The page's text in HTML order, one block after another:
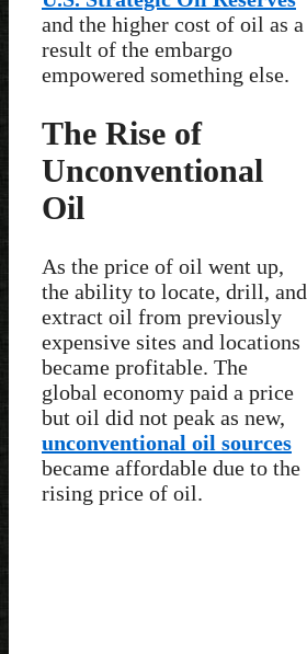
and the higher cost of oil as a
result of the embargo
empowered something else.
The Rise of
Unconventional
Oil
As the price of oil went up,
the ability to locate, drill, and
extract oil from previously
expensive sites and locations
became profitable. The
global economy paid a price
but oil did not peak as new,
unconventional oil sources
became affordable due to the
rising price of oil.